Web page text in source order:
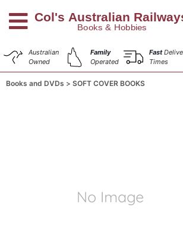
Australian
Owned
Family
Operated
Fast
Times
Books and DVDs SOFT COVER BOOKS